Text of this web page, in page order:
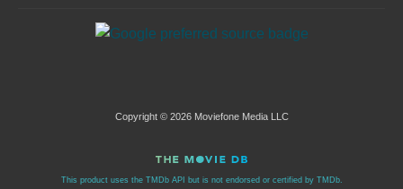
Copyright © 2026 Moviefone Media LLC
This product uses the TMDb API but is not endorsed or certified by TMDb.